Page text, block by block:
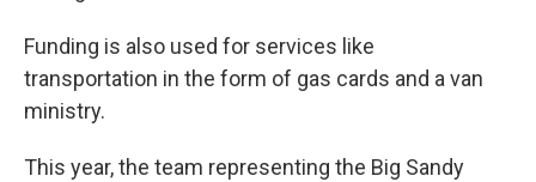
Funding is also used for services like
transportation in the form of gas cards and a van
ministry.
This year, the team representing the Big Sandy